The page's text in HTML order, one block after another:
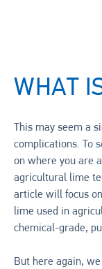
WHAT
This may seem a
complications. To
on where you are
agricultural lime
article will focus
lime used in
chemical-grade,
But here again,